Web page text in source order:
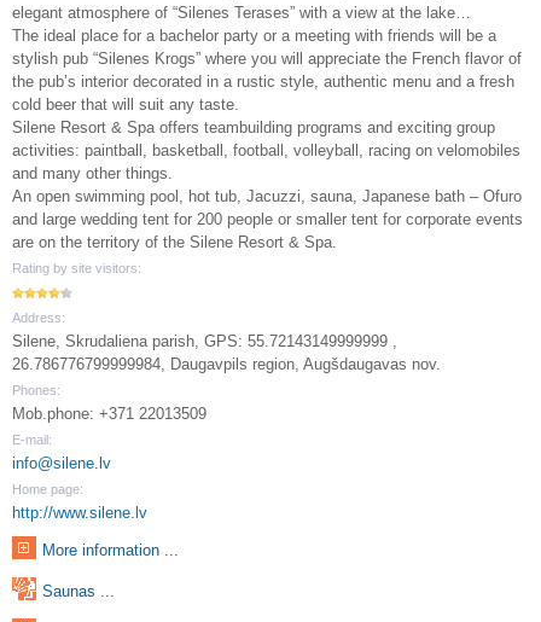
elegant atmosphere of “Silenes Terases” with a view at the lake…
The ideal place for a bachelor party or a meeting with friends will be a
stylish pub “Silenes Krogs” where you will appreciate the French flavor of
the pub’s interior decorated in a rustic style, authentic menu and a fresh
cold beer that will suit any taste.
Silene Resort & Spa offers teambuilding programs and exciting group
activities: paintball, basketball, football, volleyball, racing on velomobiles
and many other things.
An open swimming pool, hot tub, Jacuzzi, sauna, Japanese bath – Ofuro
and large wedding tent for 200 people or smaller tent for corporate events
are on the territory of the Silene Resort & Spa.
Rating by site visitors:
Address:
Silene, Skrudaliena parish, GPS: 55.72143149999999 ,
26.786776799999984, Daugavpils region, Augšdaugavas nov.
Phones:
Mob.phone: +371 22013509
E-mail:
info@silene.lv
Home page:
http://www.silene.lv
More information ...
Saunas ...